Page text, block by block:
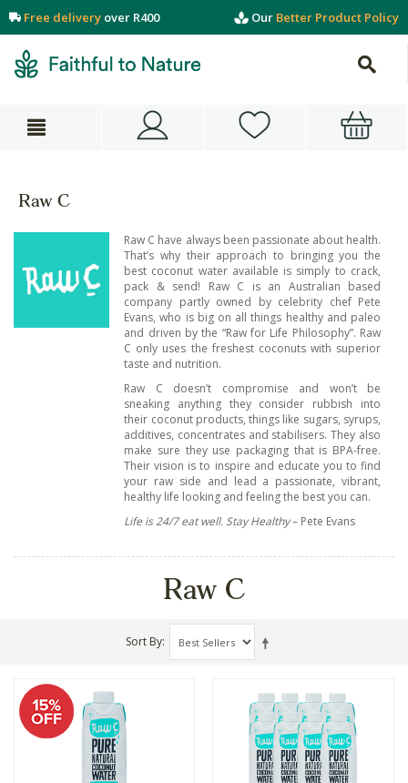
Free delivery over R400 Our Better Product Policy
Raw C
Raw C have always been passionate about health.
That’s why their approach to bringing you the
best coconut water available is simply to crack,
pack & send! Raw C is an Australian based
company partly owned by celebrity chef Pete
Evans, who is big on all things healthy and paleo
and driven by the “Raw for Life Philosophy”. Raw
C only uses the freshest coconuts with superior
taste and nutrition.
Raw C doesn’t compromise and won’t be
sneaking anything they consider rubbish into
their coconut products, things like sugars, syrups,
additives, concentrates and stabilisers. They also
make sure they use packaging that is BPA-free.
Their vision is to inspire and educate you to find
your raw side and lead a passionate, vibrant,
healthy life looking and feeling the best you can.
Life is 24/7 eat well. Stay Healthy– Pete Evans
Raw C
Sort By